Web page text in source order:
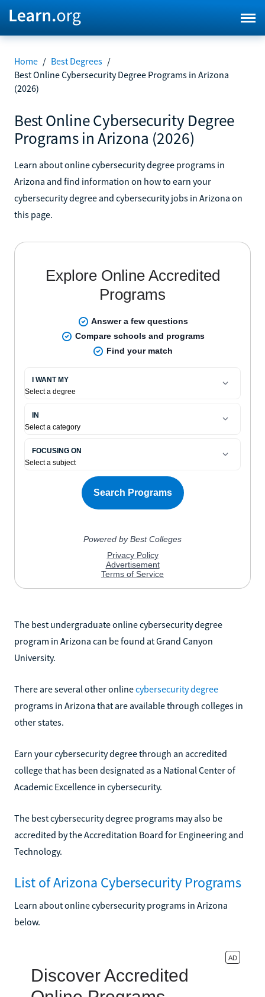
Home / Best Degrees /
Best Online Cybersecurity Degree Programs in Arizona
(2026)
Best Online Cybersecurity Degree
Programs in Arizona (2026)
Learn about online cybersecurity degree programs in
Arizona and find information on how to earn your
cybersecurity degree and cybersecurity jobs in Arizona on
this page.
The best undergraduate online cybersecurity degree
program in Arizona can be found at Grand Canyon
University.
There are several other onlinecybersecurity degree
programs in Arizona that are available through colleges in
other states.
Earn your cybersecurity degree through an accredited
college that has been designated as a National Center of
Academic Excellence in cybersecurity.
The best cybersecurity degree programs may also be
accredited by the Accreditation Board for Engineering and
Technology.
List of Arizona Cybersecurity Programs
Learn about online cybersecurity programs in Arizona
below.